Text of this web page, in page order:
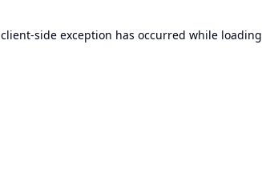
client-side exception has occurred while loading